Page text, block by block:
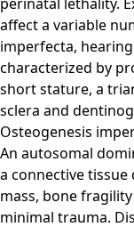
affect a variable
imperfecta,
characterized by
short stature, a
sclera and
Osteogenesis
An autosomal
a connective
mass, bone
minimal trauma.